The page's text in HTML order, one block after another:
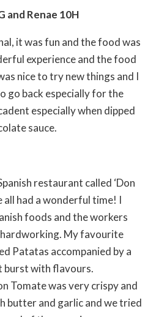
and Renae 10H
it was fun and the food was
experience and the food
nice to try new things and I
go back especially for the
especially when dipped
sauce.
restaurant called ‘Don
all had a wonderful time! I
foods and the workers
My favourite
Patatas accompanied by a
burst with flavours.
Tomate was very crispy and
butter and garlic and we tried